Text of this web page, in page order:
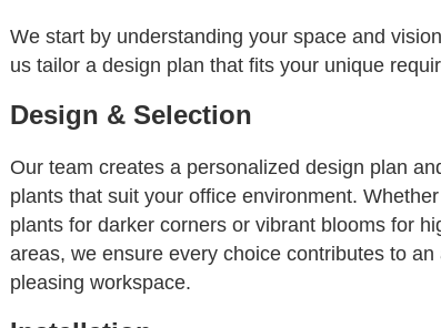
We start by understanding your space and
us tailor a design plan that fits your unique
Design & Selection
Our team creates a personalized design plan
plants that suit your office environment. Whether
plants for darker corners or vibrant blooms for
areas, we ensure every choice contributes to an
pleasing workspace.